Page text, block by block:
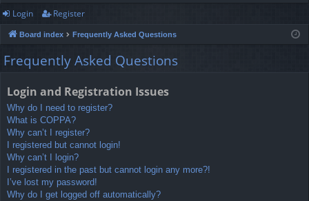
or
u
m
ist
Login Register
Board index Frequently Asked Questions
Frequently Asked Questions
Login and Registration Issues
Why do I need to register?
What is COPPA?
Why can’t I register?
I registered but cannot login!
Why can’t I login?
I registered in the past but cannot login any more?!
I’ve lost my password!
Why do I get logged off automatically?